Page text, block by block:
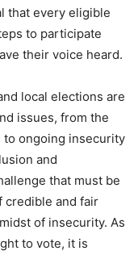
that every eligible
to participate
their voice heard.
local elections are
issues, from the
to ongoing insecurity
and
that must be
credible and fair
of insecurity. As
to vote, it is